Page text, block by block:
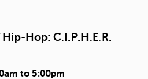
Hop: C.I.P.H.E.R.
to 5:00pm